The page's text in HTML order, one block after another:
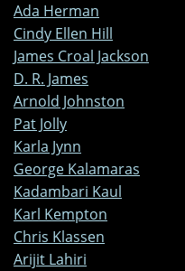
Ada Herman
Cindy Ellen Hill
James Croal Jackson
D. R. James
Arnold Johnston
Pat Jolly
Karla Jynn
George Kalamaras
Kadambari Kaul
Karl Kempton
Chris Klassen
Arijit Lahiri